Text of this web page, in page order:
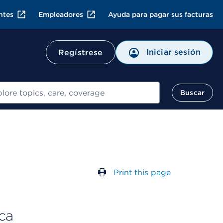
Empleadores Ayuda para pagar sus facturas
Regístrese Iniciar sesión
Buscar
Print this page